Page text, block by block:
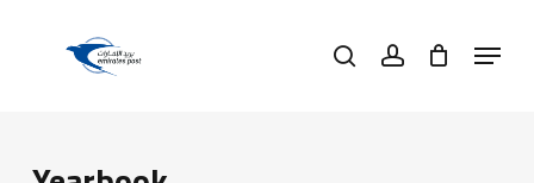
searchaccount Menu
Close